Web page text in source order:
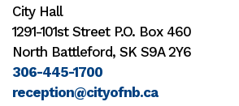
City Hall
1291-101st Street P.O. Box 460
North Battleford, SK S9A 2Y6
306-445-1700
reception@cityofnb.ca